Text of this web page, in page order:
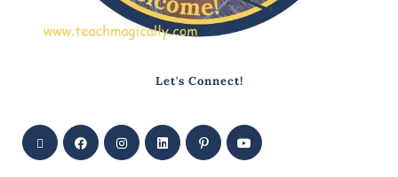
Let's Connect!